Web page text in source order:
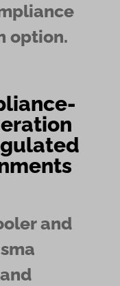
option.
and